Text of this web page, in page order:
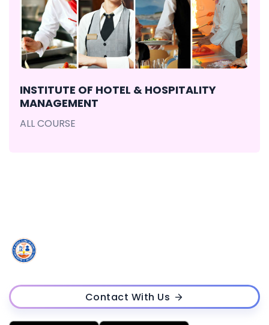
INSTITUTE OF HOTEL & HOSPITALITY
MANAGEMENT
ALL COURSE
Contact With Us